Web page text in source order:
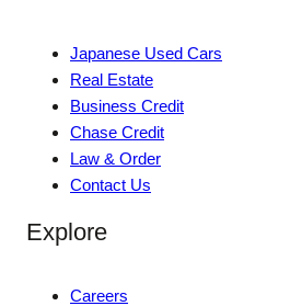
Japanese Used Cars
Real Estate
Business Credit
Chase Credit
Law & Order
Contact Us
Explore
Careers